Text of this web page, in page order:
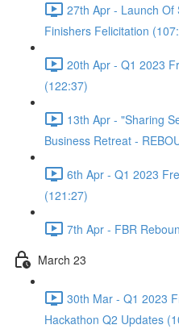
27th Apr - Launch Of
Finishers Felicitation
20th Apr - Q1 2023
(122:37)
13th Apr - "Sharing
Business Retreat -
6th Apr - Q1 2023
(121:27)
7th Apr - FBR
March 23
30th Mar - Q1 2023
Hackathon Q2 Updates